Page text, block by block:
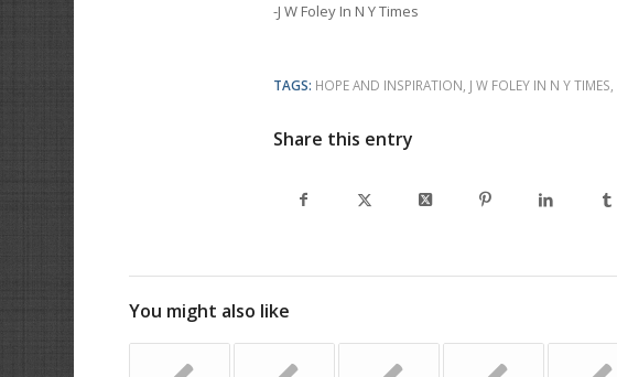
-J W Foley In N Y Times
TAGS: HOPE AND INSPIRATION, J W FOLEY IN N Y TIMES,
Share this entry
You might also like